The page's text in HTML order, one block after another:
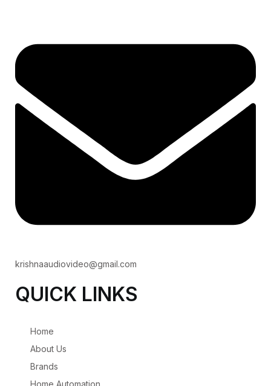
krishnaaudiovideo@gmail.com
QUICK LINKS
Home
About Us
Brands